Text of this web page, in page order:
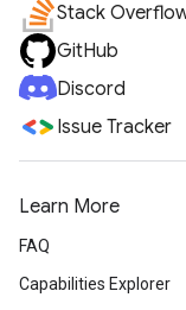
Stack
GitHub
Discord
Issue Tracker
Learn More
FAQ
Capabilities Explorer